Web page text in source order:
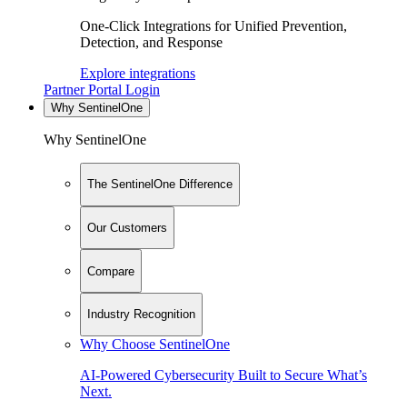
One-Click Integrations for Unified Prevention,
Detection, and Response
Explore integrations
Partner Portal Login
Why SentinelOne
Why SentinelOne
The SentinelOne Difference
Our Customers
Compare
Industry Recognition
Why Choose SentinelOne
AI-Powered Cybersecurity Built to Secure What’s
Next.